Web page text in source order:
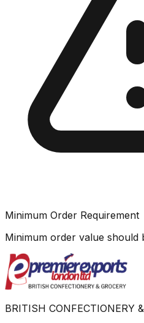
Minimum Order Requirement
Minimum order value should
BRITISH CONFECTIONERY